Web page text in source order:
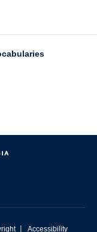
| Accessibility